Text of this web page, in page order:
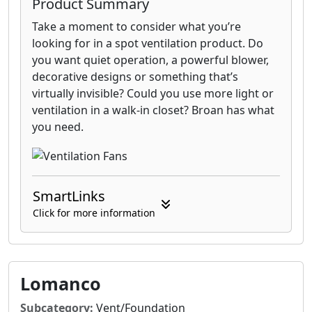
Take a moment to consider what you’re
looking for in a spot ventilation product. Do
you want quiet operation, a powerful blower,
decorative designs or something that’s
virtually invisible? Could you use more light or
ventilation in a walk-in closet? Broan has what
you need.
SmartLinks
Click for more information
Lomanco
Subcategory: Vent/Foundation